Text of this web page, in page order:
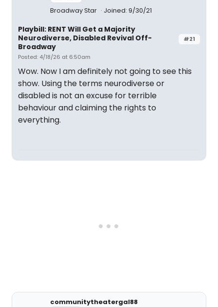
Broadway Star Joined: 9/30/21
#21
Playbill: RENT Will Get a Majority
Neurodiverse, Disabled Revival Off-
Broadway
Posted: 4/18/26 at 6:50am
Wow. Now I am definitely not going to see this
show. Using the terms neurodiverse or
disabled is not an excuse for terrible
behaviour and claiming the rights to
everything.
communitytheatergal88